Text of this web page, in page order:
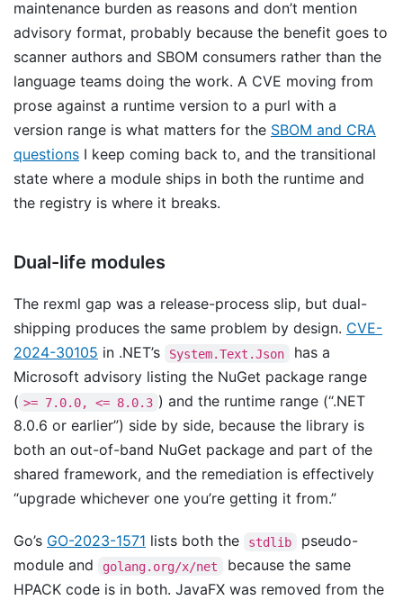
maintenance burden as reasons and don’t mention
advisory format, probably because the benefit goes to
scanner authors and SBOM consumers rather than the
language teams doing the work. A CVE moving from
prose against a runtime version to a purl with a
version range is what matters for the SBOM and CRA
questions I keep coming back to, and the transitional
state where a module ships in both the runtime and
the registry is where it breaks.
Dual-life modules
The rexml gap was a release-process slip, but dual-
shipping produces the same problem by design. CVE-
2024-30105 in .NET’s System.Text.Json
has a
Microsoft advisory listing the NuGet package range
( >= 7.0.0, <= 8.0.3 ) and the runtime range (“.NET
8.0.6 or earlier”) side by side, because the library is
both an out-of-band NuGet package and part of the
shared framework, and the remediation is effectively
“upgrade whichever one you’re getting it from.”
Go’s GO-2023-1571 lists both the stdlib
pseudo-
module and
golang.org/x/net
because the same
HPACK code is in both. JavaFX was removed from the